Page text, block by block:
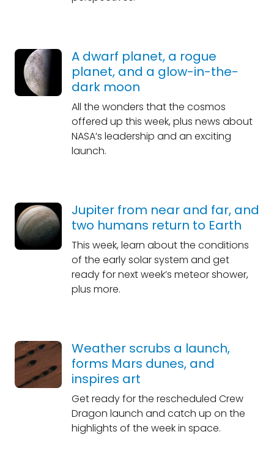
A dwarf planet, a rogue
planet, and a glow-in-the-
dark moon
All the wonders that the cosmos
offered up this week, plus news about
NASA’s leadership and an exciting
launch.
Jupiter from near and far, and
two humans return to Earth
This week, learn about the conditions
of the early solar system and get
ready for next week’s meteor shower,
plus more.
Weather scrubs a launch,
forms Mars dunes, and
inspires art
Get ready for the rescheduled Crew
Dragon launch and catch up on the
highlights of the week in space.